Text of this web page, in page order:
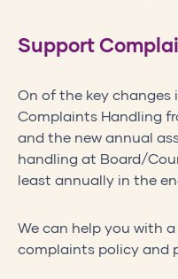
Support
On of the key changes
Complaints Handling
and the new annual
handling at Board/
least annually in the
We can help you with
complaints policy and